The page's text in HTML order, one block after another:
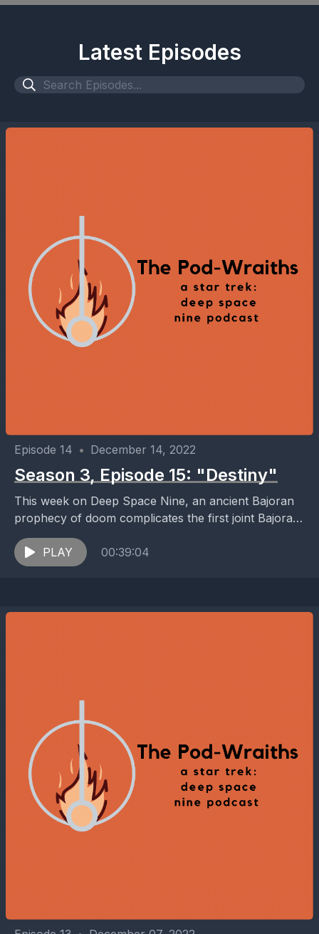
Latest Episodes
Episode 14 • December 14, 2022
Season 3, Episode 15: "Destiny"
This week on Deep Space Nine, an ancient Bajoran
prophecy of doom complicates the first joint Bajoran,
Cardassian, and Federation science mission: an
attempt...
PLAY 00:39:04